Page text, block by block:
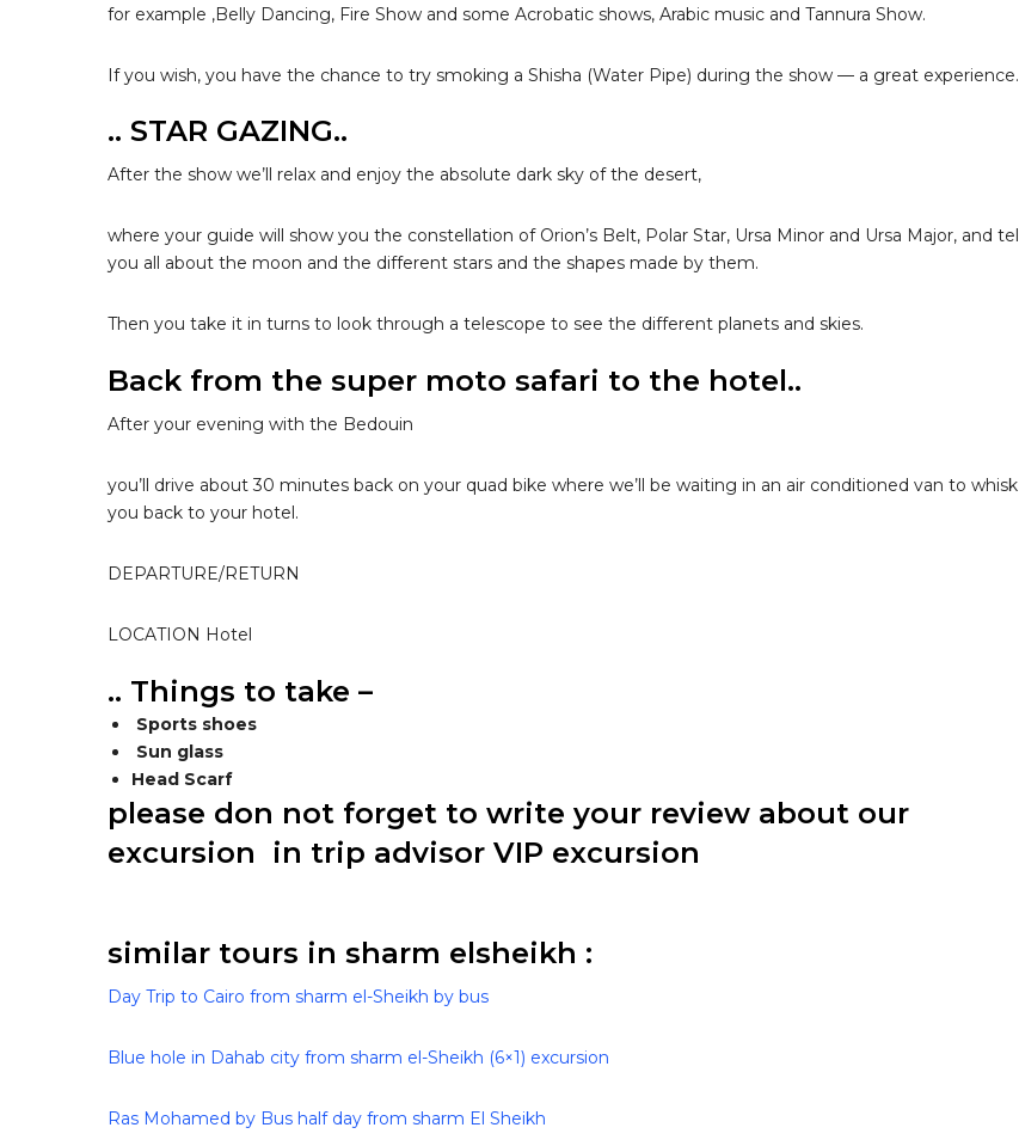
for example ,Belly Dancing, Fire Show and some Acrobatic shows, Arabic music and Tannura Show.
If you wish, you have the chance to try smoking a Shisha (Water Pipe) during the show — a great experience.
.. STAR GAZING..
After the show we’ll relax and enjoy the absolute dark sky of the desert,
where your guide will show you the constellation of Orion’s Belt, Polar Star, Ursa Minor and Ursa Major, and tell
you all about the moon and the different stars and the shapes made by them.
Then you take it in turns to look through a telescope to see the different planets and skies.
Back from the super moto safari to the hotel..
After your evening with the Bedouin
you’ll drive about 30 minutes back on your quad bike where we’ll be waiting in an air conditioned van to whisk
you back to your hotel.
DEPARTURE/RETURN
LOCATION Hotel
.. Things to take –
Sports shoes
Sun glass
Head Scarf
please don not forget to write your review about our
excursion in trip advisor VIP excursion
similar tours in sharm elsheikh :
Day Trip to Cairo from sharm el-Sheikh by bus
Blue hole in Dahab city from sharm el-Sheikh (6×1) excursion
Ras Mohamed by Bus half day from sharm El Sheikh